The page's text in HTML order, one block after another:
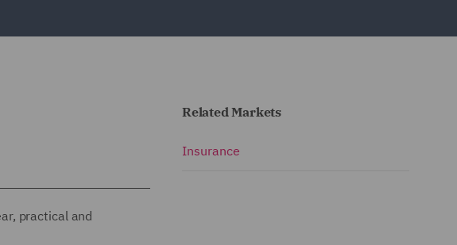
practical and
Related Markets
Insurance